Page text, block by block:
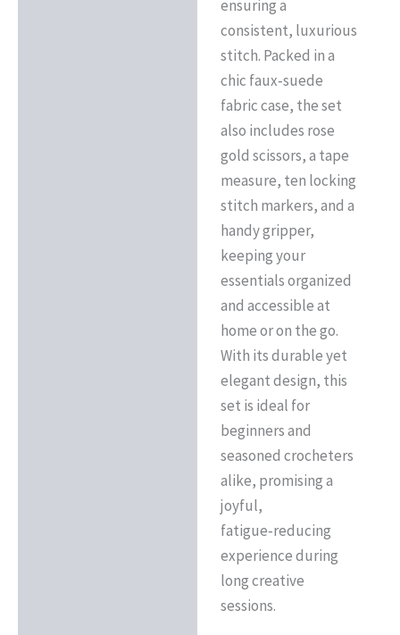
ensuring a
consistent, luxurious
stitch. Packed in a
chic faux‑suede
fabric case, the set
also includes rose
gold scissors, a tape
measure, ten locking
stitch markers, and a
handy gripper,
keeping your
essentials organized
and accessible at
home or on the go.
With its durable yet
elegant design, this
set is ideal for
beginners and
seasoned crocheters
alike, promising a
joyful,
fatigue‑reducing
experience during
long creative
sessions.